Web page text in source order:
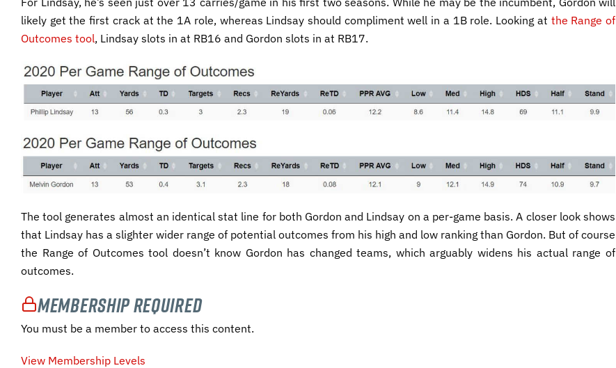
likely get the first crack at the 1A role, whereas Lindsay should compliment well in a 1B role. Looking at the Range of
Outcomes tool, Lindsay slots in at RB16 and Gordon slots in at RB17.
The tool generates almost an identical stat line for both Gordon and Lindsay on a per-game basis. A closer look shows
that Lindsay has a slighter wider range of potential outcomes from his high and low ranking than Gordon. But of course
the Range of Outcomes tool doesn’t know Gordon has changed teams, which arguably widens his actual range of
outcomes.
Membership Required
You must be a member to access this content.
View Membership Levels